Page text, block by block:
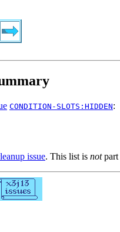
CONDITION-SLOTS:HIDDEN:
issue. This list is notpart